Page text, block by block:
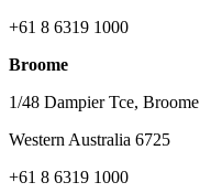
+61 8 6319 1000
Broome
1/48 Dampier Tce, Broome
Western Australia 6725
+61 8 6319 1000